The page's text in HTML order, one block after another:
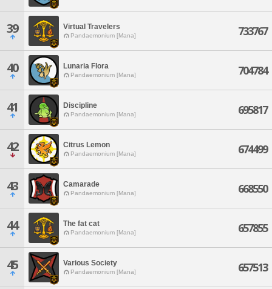
39 Virtual Travelers
Pandaemonium [Mana] 733767
40 Lunaria Flora
Pandaemonium [Mana] 704784
41 Discipline
Pandaemonium [Mana] 695817
42 Citrus Lemon
Pandaemonium [Mana] 674499
43 Camarade
Pandaemonium [Mana] 668550
44 The fat cat
Pandaemonium [Mana] 657855
45 Various Society
Pandaemonium [Mana] 657513